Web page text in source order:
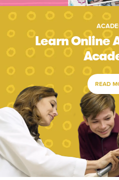
Learn Online
READ